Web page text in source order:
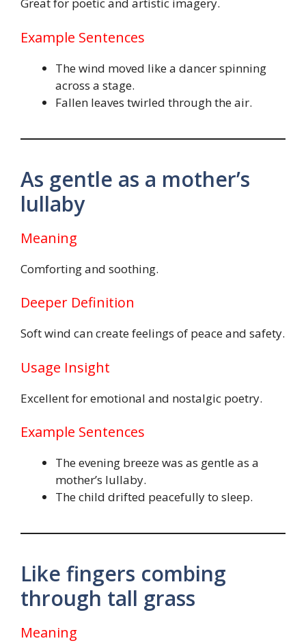
Great for poetic and artistic imagery.
Example Sentences
The wind moved like a dancer spinning
across a stage.
Fallen leaves twirled through the air.
As gentle as a mother’s
lullaby
Meaning
Comforting and soothing.
Deeper Definition
Soft wind can create feelings of peace and safety.
Usage Insight
Excellent for emotional and nostalgic poetry.
Example Sentences
The evening breeze was as gentle as a
mother’s lullaby.
The child drifted peacefully to sleep.
Like fingers combing
through tall grass
Meaning